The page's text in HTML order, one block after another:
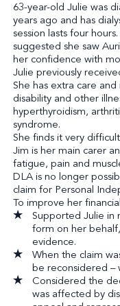
63-year-old Julie was
years ago and has
session lasts four
suggested she saw
her confidence with
Julie previously
She has extra care
disability and other
hyperthyroidism,
syndrome.
She finds it very
Jim is her main carer
fatigue, pain and
DLA is no longer
claim for Personal
To improve her
Supported Julie in
form on her
evidence.
When the claim
be reconsidered –
Considered the
was affected by